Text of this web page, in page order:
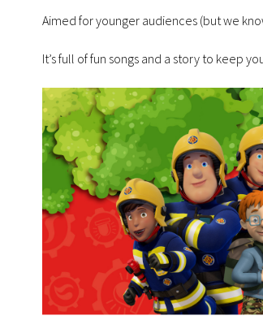
Aimed for younger audiences (but we
It’s full of fun songs and a story to keep